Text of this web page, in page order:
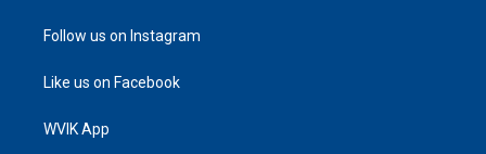
Follow us on Instagram
Like us on Facebook
WVIK App